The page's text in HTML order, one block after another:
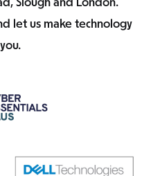
Slough and London.
let us make technology